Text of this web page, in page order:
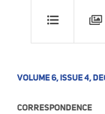
VOLUME 6, ISSUE 4,
CORRESPONDENCE